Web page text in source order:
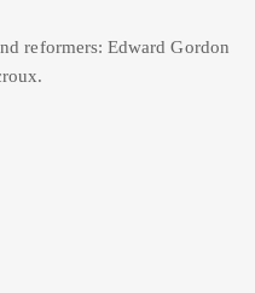
reformers: Edward Gordon